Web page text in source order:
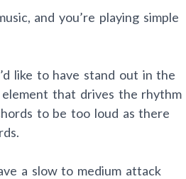
and you’re playing simple
like to have stand out in the
that drives the rhythm
to be too loud as there
a slow to medium attack